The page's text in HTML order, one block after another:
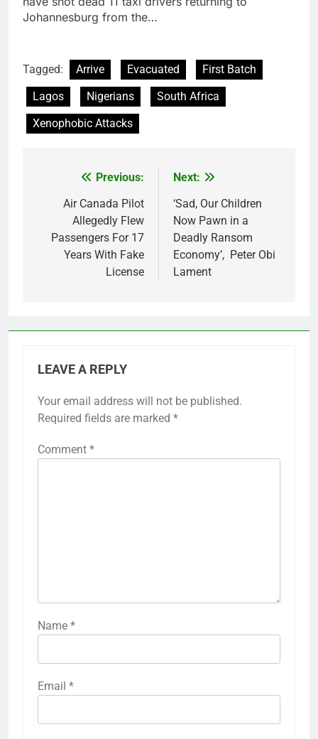
Johannesburg from the…
Tagged: Arrive Evacuated
First Batch
Lagos
Nigerians
South Africa
Xenophobic Attacks
navigation
Previous:
Air Canada Pilot
Allegedly Flew
Passengers For 17
Years With Fake
License
Next:
‘Sad, Our Children
Now Pawn in a
Deadly Ransom
Economy’, Peter Obi
Lament
LEAVE A REPLY
Your email address will not be published.
Required fields are marked *
Comment *
Name *
Email *